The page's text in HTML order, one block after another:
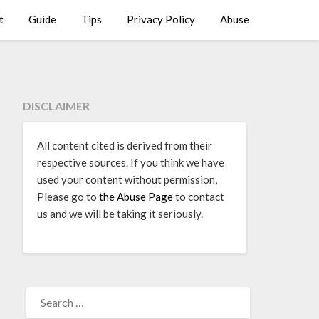
Guide Tips Privacy Policy Abuse
DISCLAIMER
All content cited is derived from their
respective sources. If you think we have
used your content without permission,
Please go to the Abuse Pageto contact
us and we will be taking it seriously.
FOR: